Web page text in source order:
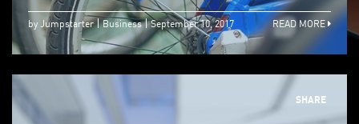
by Jumpstarter Business September 10, 2017 READ MORE
SHARE